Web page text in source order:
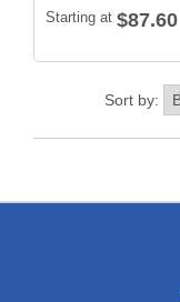
Starting at $87.60
Sort by: